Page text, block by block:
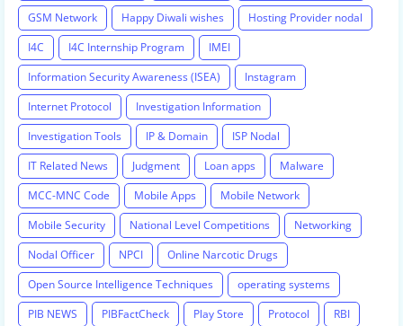
GSM Network
Happy Diwali wishes
Hosting Provider nodal
I4C
I4C Internship Program
IMEI
Information Security Awareness (ISEA)
Instagram
Internet Protocol
Investigation Information
Investigation Tools
IP & Domain
ISP Nodal
IT Related News
Judgment Loan apps
Malware
MCC-MNC Code
Mobile Apps
Mobile Network
Mobile Security
National Level Competitions
Networking
Nodal Officer
NPCI
Online Narcotic Drugs
Open Source Intelligence Techniques
operating systems
PIB NEWS
PIBFactCheck Play Store Protocol RBI